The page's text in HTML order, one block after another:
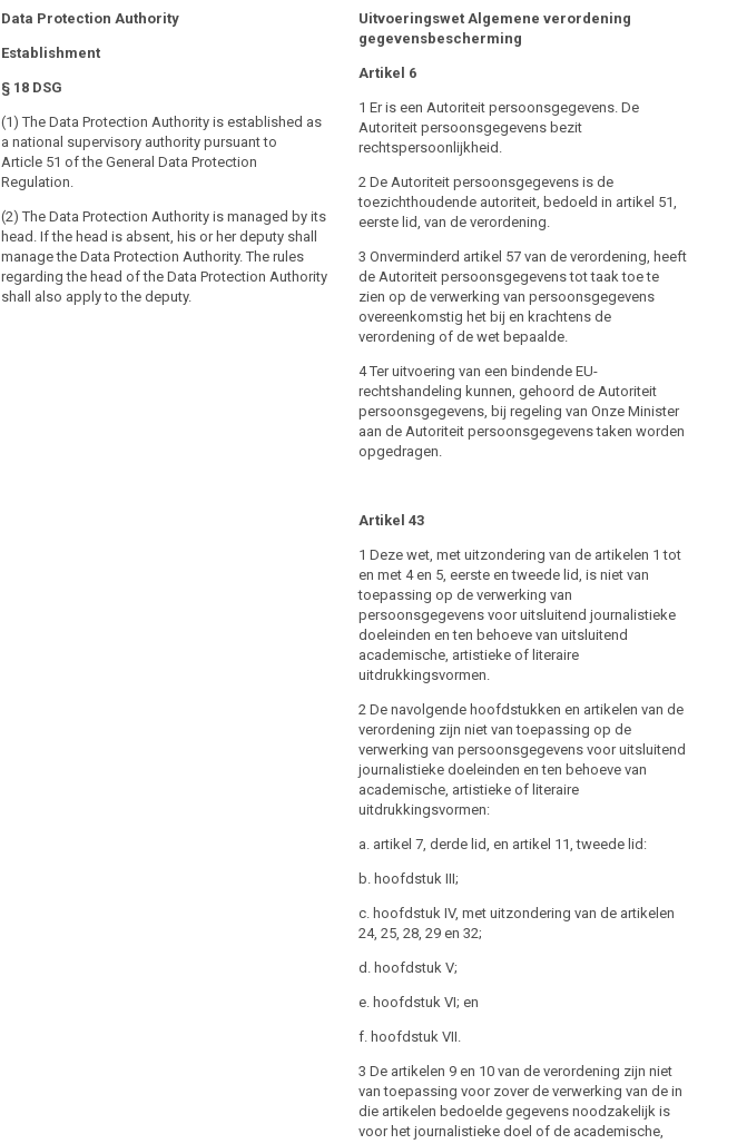
Data Protection Authority
Establishment
§ 18 DSG
(1) The Data Protection Authority is established as
a national supervisory authority pursuant to
Article 51 of the General Data Protection
Regulation.
(2) The Data Protection Authority is managed by its
head. If the head is absent, his or her deputy shall
manage the Data Protection Authority. The rules
regarding the head of the Data Protection Authority
shall also apply to the deputy.
All of the following in force until May 25, 2018:
Control Bodies
Data Protection Authority and Data Protection
Council
DSG
(1) The Data Protection Authority and the Data
Protection Council shall safeguard data protection in
without prejudice to the competence of the Federal
Chancellor and the courts of law.
(2) (Constitutional provision) The Data Protection
Authority shall exercise its functions vis-á-vis the
VG.
Establishment of the Data Protection Authority
§ 36DSG2000
head. He is appointed for a term of five years by the
Government; re-appointments are permitted. The
proposal is to be preceded by an advertisement for
the position, which permits general applications. The
advertisement for the position falls under the
responsibility of the Federal Chancellor. The position
of the head of the Data Protection Authority shall be
advertised on the public career website of the Federal
the official journal “Wiener Zeitung” .
(2) The head of the Data Protection Authority must
1. have completed his study of law and political
science,
2. have the necessary personal and professional
professional experience in the matters to be handled
3. possess excellent knowledge of Austrian data
rights and
4. have at least five years of professional experience in
the legal field.
(3) The following persons may not be appointed head
of the Data Protection Authority:
1. Members of the Federal Government, State
Secretaries, Members of a Land Government, National
Uitvoeringswet Algemene verordening
gegevensbescherming
Artikel 6
1 Er is een Autoriteit persoonsgegevens. De
Autoriteit persoonsgegevens bezit
rechtspersoonlijkheid.
2 De Autoriteit persoonsgegevens is de
toezichthoudende autoriteit, bedoeld in artikel 51,
eerste lid, van de verordening.
3 Onverminderd artikel 57 van de verordening, heeft
de Autoriteit persoonsgegevens tot taak toe te
zien op de verwerking van persoonsgegevens
overeenkomstig het bij en krachtens de
verordening of de wet bepaalde.
4 Ter uitvoering van een bindende EU-
rechtshandeling kunnen, gehoord de Autoriteit
persoonsgegevens, bij regeling van Onze Minister
aan de Autoriteit persoonsgegevens taken worden
opgedragen.
Artikel 43
1 Deze wet, met uitzondering van de artikelen 1 tot
en met 4 en 5, eerste en tweede lid, is niet van
toepassing op de verwerking van
persoonsgegevens voor uitsluitend journalistieke
doeleinden en ten behoeve van uitsluitend
academische, artistieke of literaire
uitdrukkingsvormen.
2 De navolgende hoofdstukken en artikelen van de
verordening zijn niet van toepassing op de
verwerking van persoonsgegevens voor uitsluitend
journalistieke doeleinden en ten behoeve van
academische, artistieke of literaire
uitdrukkingsvormen:
a. artikel 7, derde lid, en artikel 11, tweede lid:
b. hoofdstuk III;
c. hoofdstuk IV, met uitzondering van de artikelen
24, 25, 28, 29 en 32;
d. hoofdstuk V;
e. hoofdstuk VI; en
f. hoofdstuk VII.
3 De artikelen 9 en 10 van de verordening zijn niet
van toepassing voor zover de verwerking van de in
die artikelen bedoelde gegevens noodzakelijk is
voor het journalistieke doel of de academische,